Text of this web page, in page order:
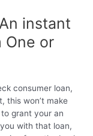
instant
One or
consumer loan,
this won’t make
grant your an
with that loan,